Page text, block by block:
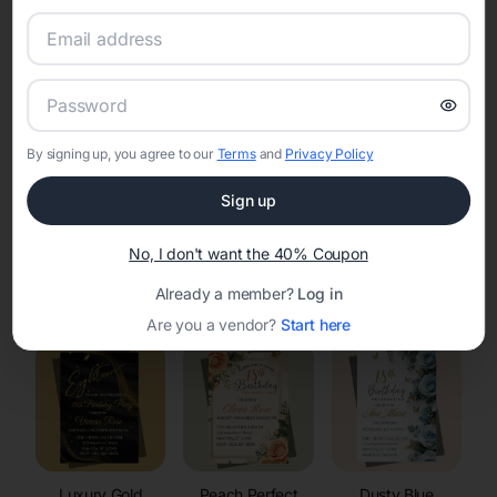
Set the tone for the party with unique customizable
invitation templates
Invitations
By signing up, you agree to our Termsand Privacy Policy
Sign up
No, I don't want the 40% Coupon
Already a member? Log in
Are you a vendor? Start here